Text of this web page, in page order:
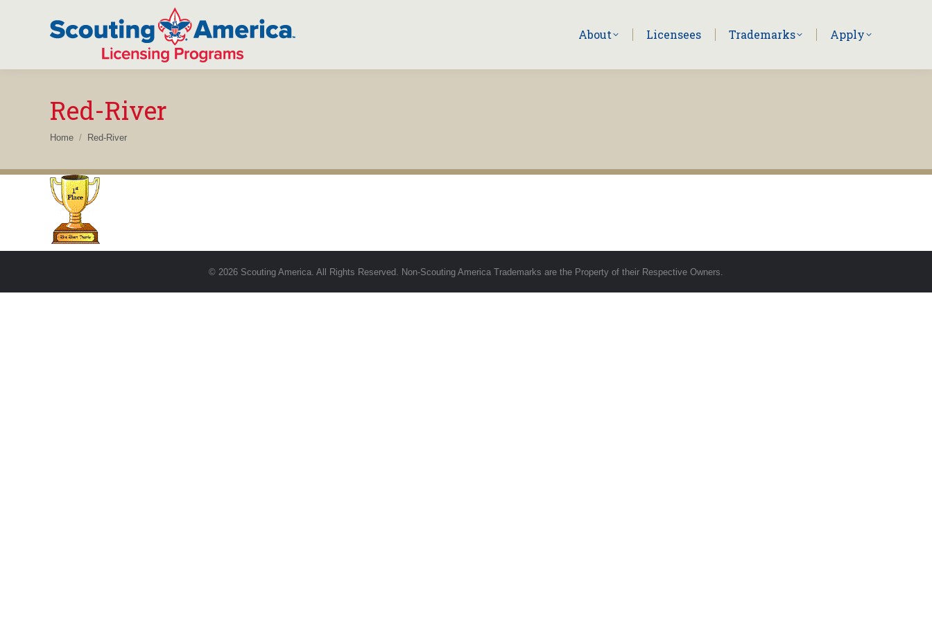
About Licensees Trademarks Apply
Red-River
You are here:
Home Red-River
© 2026 Scouting America. All Rights Reserved. Non-Scouting America Trademarks are the Property of their Respective Owners.